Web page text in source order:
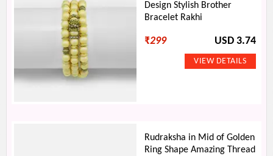
Design Stylish Brother
Bracelet Rakhi
₹299 USD 3.74
Rudraksha in Mid of Golden
Ring Shape Amazing Thread